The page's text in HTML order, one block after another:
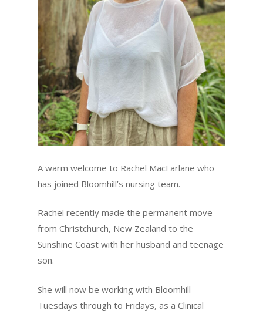
A warm welcome to Rachel MacFarlane who
has joined Bloomhill’s nursing team.
Rachel recently made the permanent move
from Christchurch, New Zealand to the
Sunshine Coast with her husband and teenage
son.
She will now be working with Bloomhill
Tuesdays through to Fridays, as a Clinical